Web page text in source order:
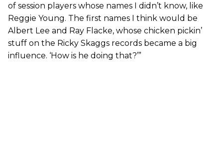
of session players whose names I didn’t know, like
Reggie Young. The first names I think would be
Albert Lee and Ray Flacke, whose chicken pickin’
stuff on the Ricky Skaggs records became a big
influence. ‘How is he doing that?’”